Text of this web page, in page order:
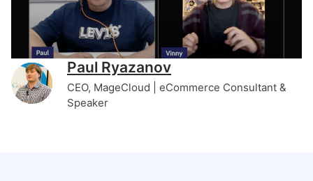
Paul Ryazanov
CEO, MageCloud | eCommerce Consultant &
Speaker